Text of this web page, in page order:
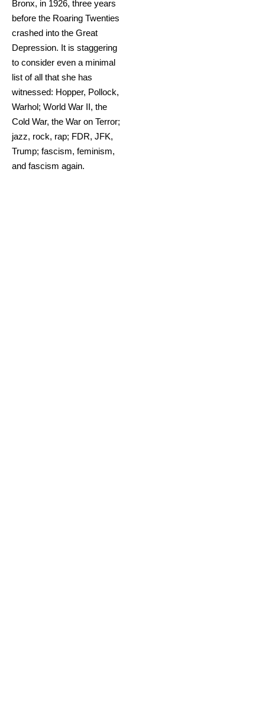
Bronx, in 1926, three years
before the Roaring Twenties
crashed into the Great
Depression. It is staggering
to consider even a minimal
list of all that she has
witnessed: Hopper, Pollock,
Warhol; World War II, the
Cold War, the War on Terror;
jazz, rock, rap; FDR, JFK,
Trump; fascism, feminism,
and fascism again.